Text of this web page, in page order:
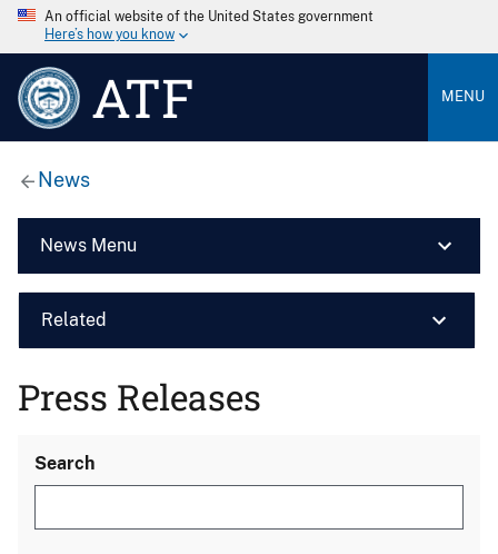
An official website of the United States government
Here’s how you know
ATF MENU
News
News Menu
Related
Press Releases
Search